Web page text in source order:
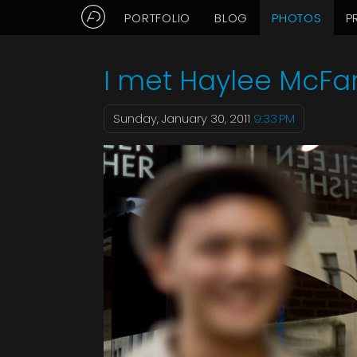
Aaron Delani's Photo Blog:
PORTFOLIO BLOG PHOTOS
I met Haylee
Sunday, January 30, 2011 9:33 PM